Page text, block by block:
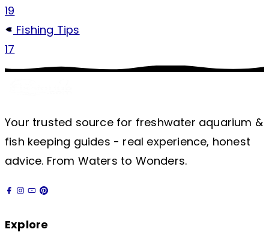
19
Fishing Tips
17
Your trusted source for freshwater aquarium &
fish keeping guides - real experience, honest
advice. From Waters to Wonders.
Explore